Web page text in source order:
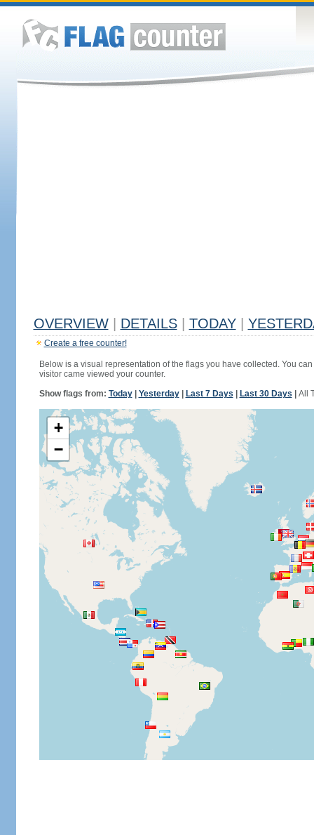
OVERVIEW DETAILS TODAY
Create a free counter!
Below is a visual representation of the flags you have collected. You
visitor came viewed your counter.
Show flags from: Today| Yesterday| Last 7 Days Last 30 Days All
+
−